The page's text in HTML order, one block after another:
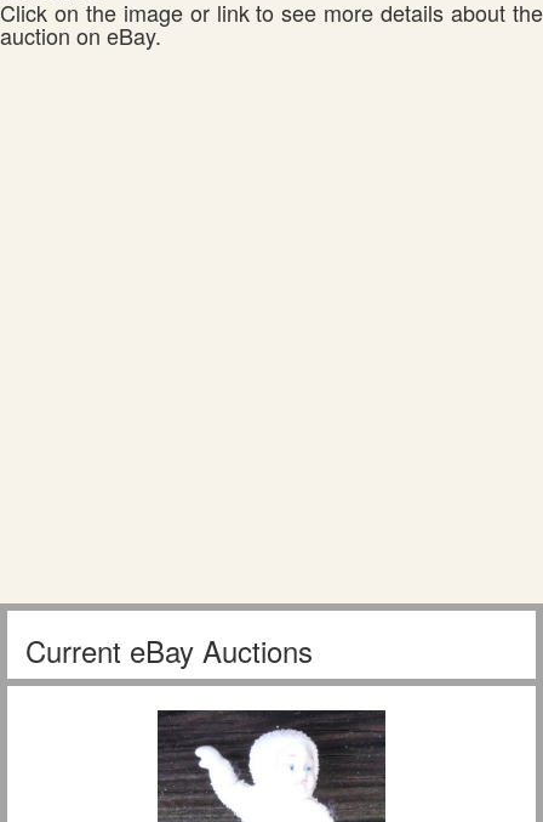
Click on the image or link to see more details about the
auction on eBay.
Current eBay Auctions